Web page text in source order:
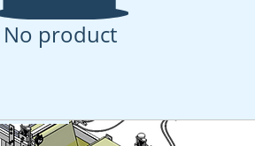
No product